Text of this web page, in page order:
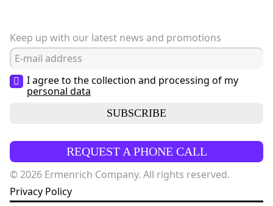
Keep up with our latest news and promotions
I agree to the collection and processing of my
personal data
SUBSCRIBE
REQUEST A PHONE CALL
© 2026 Ermenrich Company. All rights reserved.
Privacy Policy